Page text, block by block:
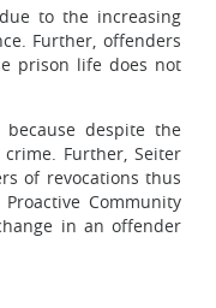
to the increasing
Further, offenders
prison life does not
despite the
Further, Seiter
of revocations thus
Community
in an offender